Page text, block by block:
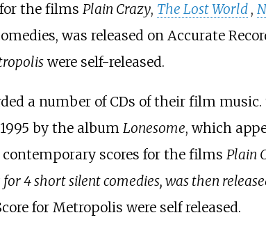
the films Plain Crazy, The Lost World ,
was released on Accurate
were self-released.
a number of CDs of their film
by the album Lonesome, which
scores for the films Plain
4 short silent comedies, was then
for Metropolis were self released.